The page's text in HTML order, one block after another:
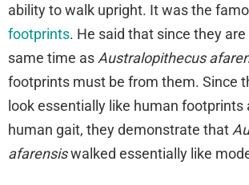
ability to walk upright. It was the
footprints. He said that since they
same time as Australopithecus
footprints must be from them. Since
look essentially like human footprints
human gait, they demonstrate that
afarensiswalked essentially like